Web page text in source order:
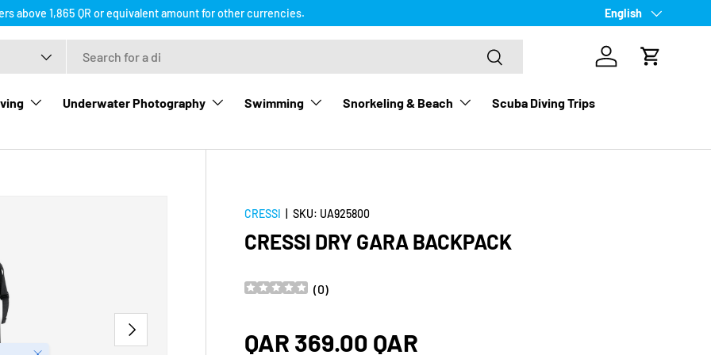
above 1,865 QR or equivalent amount for other currencies. Language
English
Search
Log in Cart
Underwater Photography Swimming Snorkeling & Beach Scuba Diving Trips
NEXT
Close
CRESSI |SKU: UA925800
CRESSI DRY GARA BACKPACK
(0)
Regular price
QAR 369.00 QAR